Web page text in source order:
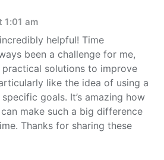
am
helpful! Time
been a challenge for me,
solutions to improve
like the idea of using a
goals. It’s amazing how
make such a big difference
Thanks for sharing these